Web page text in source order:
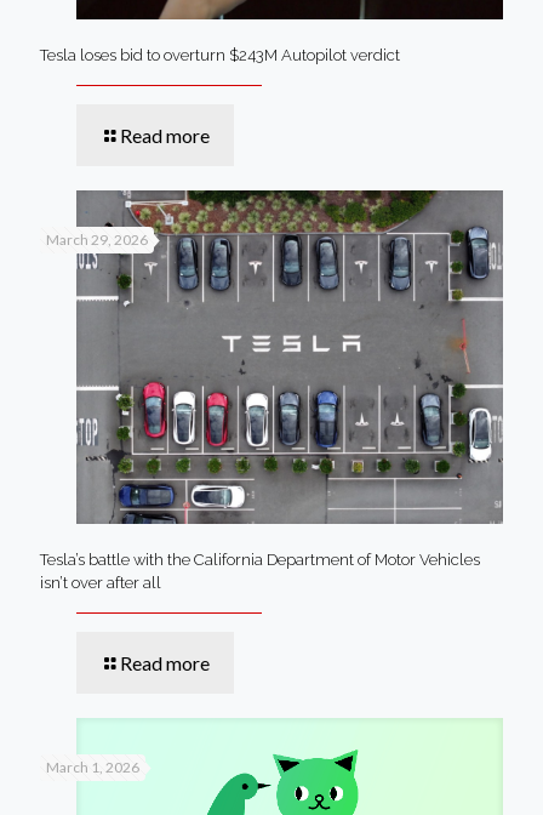
Tesla loses bid to overturn $243M Autopilot verdict
Read more
March 29, 2026
Tesla’s battle with the California Department of Motor Vehicles
isn’t over after all
Read more
March 1, 2026